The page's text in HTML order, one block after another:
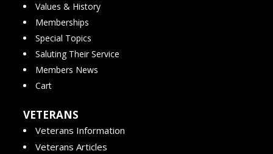
Values & History
Memberships
Special Topics
Saluting Their Service
Members News
Cart
VETERANS
Veterans Information
Veterans Articles